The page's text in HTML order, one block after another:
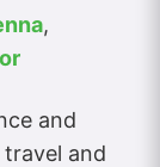
,
and
and